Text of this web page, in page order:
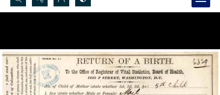
Search...